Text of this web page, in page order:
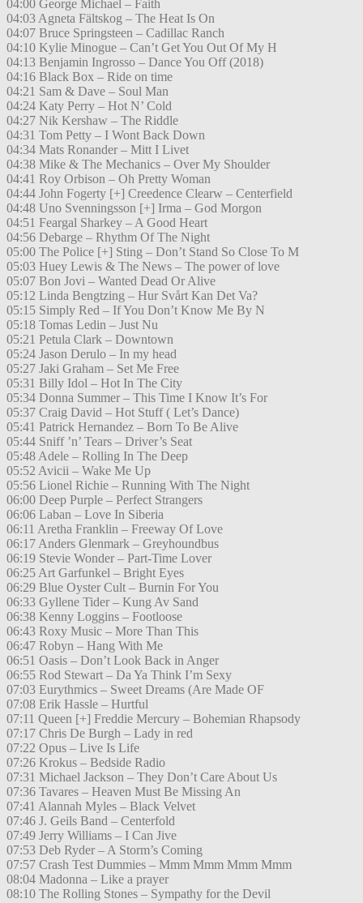
04:00 George Michael – Faith
04:03 Agneta Fältskog – The Heat Is On
04:07 Bruce Springsteen – Cadillac Ranch
04:10 Kylie Minogue – Can’t Get You Out Of My H
04:13 Benjamin Ingrosso – Dance You Off (2018)
04:16 Black Box – Ride on time
04:21 Sam & Dave – Soul Man
04:24 Katy Perry – Hot N’ Cold
04:27 Nik Kershaw – The Riddle
04:31 Tom Petty – I Wont Back Down
04:34 Mats Ronander – Mitt I Livet
04:38 Mike & The Mechanics – Over My Shoulder
04:41 Roy Orbison – Oh Pretty Woman
04:44 John Fogerty [+] Creedence Clearw – Centerfield
04:48 Uno Svenningsson [+] Irma – God Morgon
04:51 Feargal Sharkey – A Good Heart
04:56 Debarge – Rhythm Of The Night
05:00 The Police [+] Sting – Don’t Stand So Close To M
05:03 Huey Lewis & The News – The power of love
05:07 Bon Jovi – Wanted Dead Or Alive
05:12 Linda Bengtzing – Hur Svårt Kan Det Va?
05:15 Simply Red – If You Don’t Know Me By N
05:18 Tomas Ledin – Just Nu
05:21 Petula Clark – Downtown
05:24 Jason Derulo – In my head
05:27 Jaki Graham – Set Me Free
05:31 Billy Idol – Hot In The City
05:34 Donna Summer – This Time I Know It’s For
05:37 Craig David – Hot Stuff ( Let’s Dance)
05:41 Patrick Hernandez – Born To Be Alive
05:44 Sniff ’n’ Tears – Driver’s Seat
05:48 Adele – Rolling In The Deep
05:52 Avicii – Wake Me Up
05:56 Lionel Richie – Running With The Night
06:00 Deep Purple – Perfect Strangers
06:06 Laban – Love In Siberia
06:11 Aretha Franklin – Freeway Of Love
06:17 Anders Glenmark – Greyhoundbus
06:19 Stevie Wonder – Part-Time Lover
06:25 Art Garfunkel – Bright Eyes
06:29 Blue Oyster Cult – Burnin For You
06:33 Gyllene Tider – Kung Av Sand
06:38 Kenny Loggins – Footloose
06:43 Roxy Music – More Than This
06:47 Robyn – Hang With Me
06:51 Oasis – Don’t Look Back in Anger
06:55 Rod Stewart – Da Ya Think I’m Sexy
07:03 Eurythmics – Sweet Dreams (Are Made OF
07:08 Erik Hassle – Hurtful
07:11 Queen [+] Freddie Mercury – Bohemian Rhapsody
07:17 Chris De Burgh – Lady in red
07:22 Opus – Live Is Life
07:26 Krokus – Bedside Radio
07:31 Michael Jackson – They Don’t Care About Us
07:36 Tavares – Heaven Must Be Missing An
07:41 Alannah Myles – Black Velvet
07:46 J. Geils Band – Centerfold
07:49 Jerry Williams – I Can Jive
07:53 Deb Ryder – A Storm’s Coming
07:57 Crash Test Dummies – Mmm Mmm Mmm Mmm
08:04 Madonna – Like a prayer
08:10 The Rolling Stones – Sympathy for the Devil